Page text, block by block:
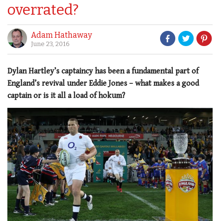
overrated?
Adam Hathaway
June 23, 2016
Dylan Hartley’s captaincy has been a fundamental part of
England’s revival under Eddie Jones – what makes a good
captain or is it all a load of hokum?